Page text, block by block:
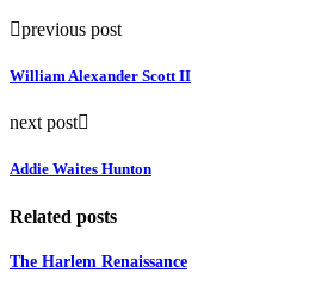
previous post
William Alexander Scott II
next post
Addie Waites Hunton
Related posts
The Harlem Renaissance